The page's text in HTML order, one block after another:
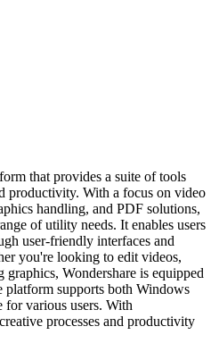
that provides a suite of tools
productivity. With a focus on video
handling, and PDF solutions,
of utility needs. It enables users
user-friendly interfaces and
you're looking to edit videos,
graphics, Wondershare is equipped
platform supports both Windows
for various users. With
processes and productivity